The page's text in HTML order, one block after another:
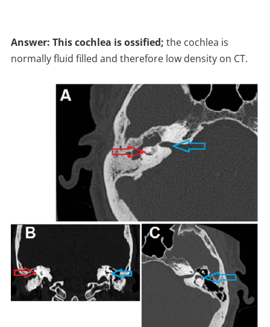
Answer: This cochlea is ossified; the cochlea is
normally fluid filled and therefore low density on CT.